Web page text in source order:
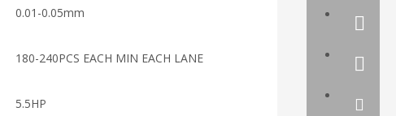
0.01-0.05mm
180-240PCS EACH MIN EACH LANE
5.5HP